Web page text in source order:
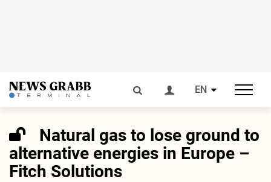
EN
Natural gas to lose ground to
alternative energies in Europe –
Fitch Solutions